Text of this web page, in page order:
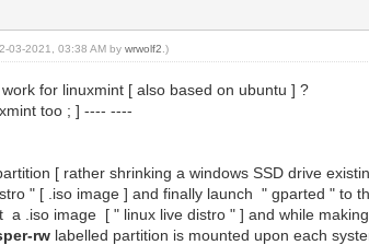
03-2021, 03:38 AM bywrwolf2 .)
for linuxmint [ also based on ubuntu ] ?
too ; ] ---- ----
[ rather shrinking a windows SSD drive
" [ .iso image ] and finally launch " gparted " to
a .iso image [ " linux live distro " ] and while
rw labelled partition is mounted upon each